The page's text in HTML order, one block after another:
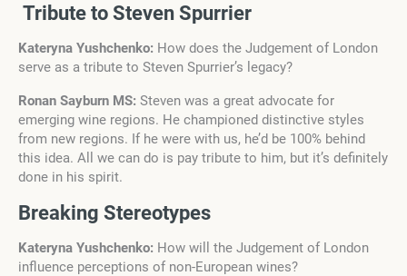
Tribute to Steven Spurrier
Kateryna Yushchenko: How does the Judgement of London
serve as a tribute to Steven Spurrier’s legacy?
Ronan Sayburn MS: Steven was a great advocate for
emerging wine regions. He championed distinctive styles
from new regions. If he were with us, he’d be 100% behind
this idea. All we can do is pay tribute to him, but it’s definitely
done in his spirit.
Breaking Stereotypes
Kateryna Yushchenko: How will the Judgement of London
influence perceptions of non-European wines?